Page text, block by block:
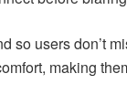
users don’t
making